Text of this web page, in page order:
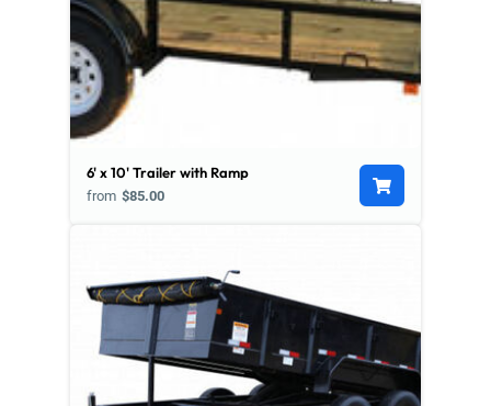
6' x 10' Trailer with Ramp
from $85.00